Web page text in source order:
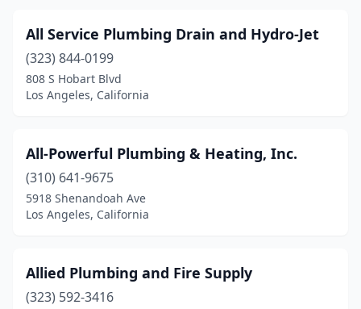
All Service Plumbing Drain and Hydro-Jet
(323) 844-0199
808 S Hobart Blvd
Los Angeles, California
All-Powerful Plumbing & Heating, Inc.
(310) 641-9675
5918 Shenandoah Ave
Los Angeles, California
Allied Plumbing and Fire Supply
(323) 592-3416